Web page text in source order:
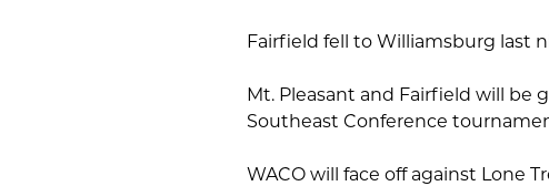
Fairfield fell to Williamsburg last
Mt. Pleasant and Fairfield will be
Southeast Conference
WACO will face off against Lone